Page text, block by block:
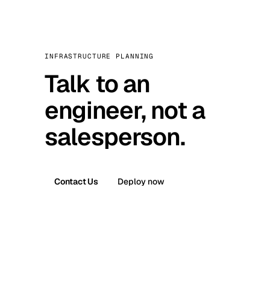
INFRASTRUCTURE PLANNING
Talk to an
engineer, not a
salesperson.
Contact Us Deploy now